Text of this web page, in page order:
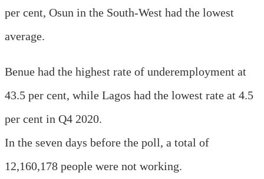
per cent, Osun in the South-West had the lowest
average.
Benue had the highest rate of underemployment at
43.5 per cent, while Lagos had the lowest rate at 4.5
per cent in Q4 2020.
In the seven days before the poll, a total of
12,160,178 people were not working.